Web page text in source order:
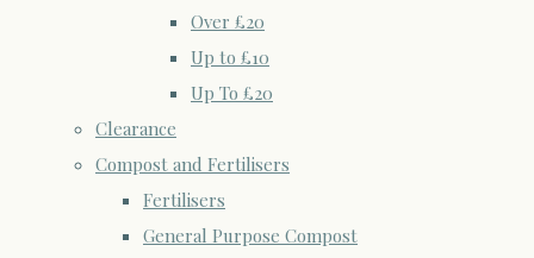
Over £20
Up to £10
Up To £20
Clearance
Compost and Fertilisers
Fertilisers
General Purpose Compost